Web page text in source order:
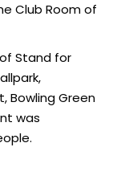
Club Room of
Stand for
Bowling Green
was